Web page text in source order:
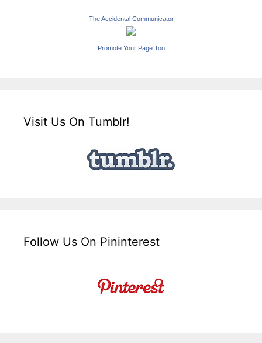
The Accidental Communicator
Promote Your Page Too
Visit Us On Tumblr!
Follow Us On Pininterest